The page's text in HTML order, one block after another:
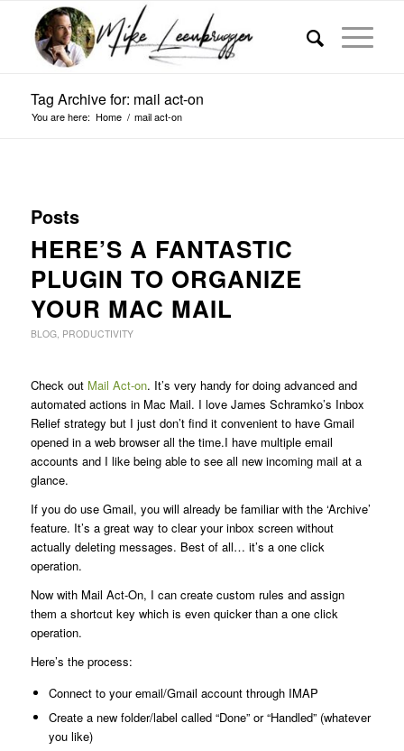
Tag Archive for: mail act-on
You are here: Home / mail act-on
Posts
HERE’S A FANTASTIC
PLUGIN TO ORGANIZE
YOUR MAC MAIL
BLOG, PRODUCTIVITY
Check out Mail Act-on. It’s very handy for doing advanced and
automated actions in Mac Mail. I love James Schramko’s Inbox
Relief strategy but I just don’t find it convenient to have Gmail
opened in a web browser all the time.I have multiple email
accounts and I like being able to see all new incoming mail at a
glance.
If you do use Gmail, you will already be familiar with the ‘Archive’
feature. It’s a great way to clear your inbox screen without
actually deleting messages. Best of all… it’s a one click
operation.
Now with Mail Act-On, I can create custom rules and assign
them a shortcut key which is even quicker than a one click
operation.
Here’s the process:
Connect to your email/Gmail account through IMAP
Create a new folder/label called “Done” or “Handled” (whatever
you like)